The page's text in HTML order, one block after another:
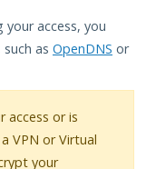
your access, you
as OpenDNS or
access or is
VPN or Virtual
your